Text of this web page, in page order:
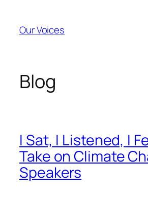
content
Our Voices
Blog
I Sat, I Listened, I
Take on Climate
Speakers